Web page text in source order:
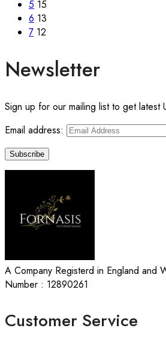
5 15
6 13
7 12
Newsletter
Sign up for our mailing list to get latest
Email address:
A Company Registerd in England and
Number : 12890261
Customer Service